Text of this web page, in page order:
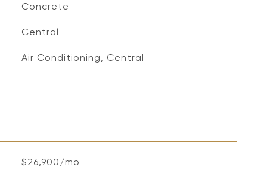
Concrete
Central
Air Conditioning, Central
$26,900/mo